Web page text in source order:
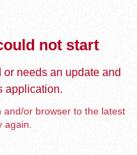
not start
needs an update and
application.
and/or browser to the latest
again.